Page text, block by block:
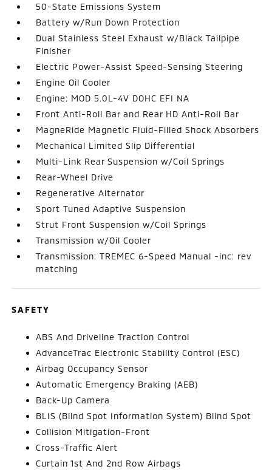
50-State Emissions System
Battery w/Run Down Protection
Dual Stainless Steel Exhaust w/Black Tailpipe
Finisher
Electric Power-Assist Speed-Sensing Steering
Engine Oil Cooler
Engine: MOD 5.0L-4V DOHC EFI NA
Front Anti-Roll Bar and Rear HD Anti-Roll Bar
MagneRide Magnetic Fluid-Filled Shock Absorbers
Mechanical Limited Slip Differential
Multi-Link Rear Suspension w/Coil Springs
Rear-Wheel Drive
Regenerative Alternator
Sport Tuned Adaptive Suspension
Strut Front Suspension w/Coil Springs
Transmission w/Oil Cooler
Transmission: TREMEC 6-Speed Manual -inc: rev
matching
SAFETY
ABS And Driveline Traction Control
AdvanceTrac Electronic Stability Control (ESC)
Airbag Occupancy Sensor
Automatic Emergency Braking (AEB)
Back-Up Camera
BLIS (Blind Spot Information System) Blind Spot
Collision Mitigation-Front
Cross-Traffic Alert
Curtain 1st And 2nd Row Airbags